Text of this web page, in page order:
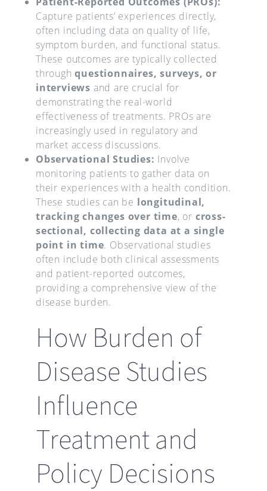
Capture patients’ experiences directly,
often including data on quality of life,
symptom burden, and functional status.
These outcomes are typically collected
throughquestionnaires, surveys, or
interviews and are crucial for
demonstrating the real-world
effectiveness of treatments. PROs are
increasingly used in regulatory and
market access discussions.
Observational Studies: Involve
monitoring patients to gather data on
their experiences with a health condition.
These studies can be longitudinal,
tracking changes over time, or cross-
sectional, collecting data at a single
point in time. Observational studies
often include both clinical assessments
and patient-reported outcomes,
providing a comprehensive view of the
disease burden.
How Burden of
Disease Studies
Influence
Treatment and
Policy Decisions